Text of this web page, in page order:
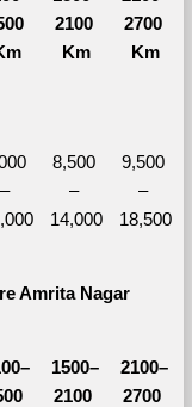
2100
Km
2700
Km
–
8,500
–
14,000
9,500
–
18,500
Amrita Nagar
1500–
2100
2100–
2700